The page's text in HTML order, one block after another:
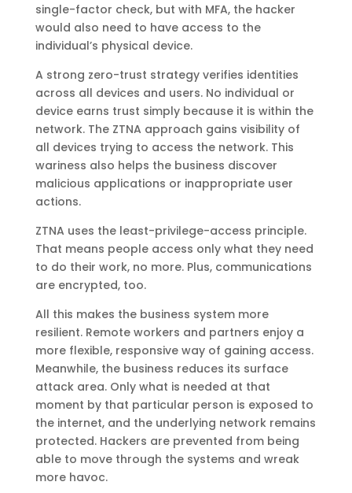
single-factor check, but with MFA, the hacker
would also need to have access to the
individual’s physical device.
A strong zero-trust strategy verifies identities
across all devices and users. No individual or
device earns trust simply because it is within the
network. The ZTNA approach gains visibility of
all devices trying to access the network. This
wariness also helps the business discover
malicious applications or inappropriate user
actions.
ZTNA uses the least-privilege-access principle.
That means people access only what they need
to do their work, no more. Plus, communications
are encrypted, too.
All this makes the business system more
resilient. Remote workers and partners enjoy a
more flexible, responsive way of gaining access.
Meanwhile, the business reduces its surface
attack area. Only what is needed at that
moment by that particular person is exposed to
the internet, and the underlying network remains
protected. Hackers are prevented from being
able to move through the systems and wreak
more havoc.